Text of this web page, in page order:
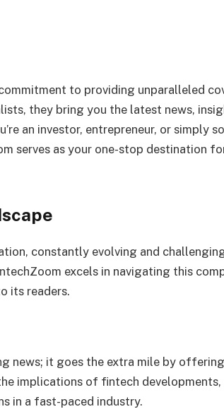
to providing unparalleled
they bring you the latest news,
an investor, entrepreneur, or simply
serves as your one-stop destination
constantly evolving and
excels in navigating this
its readers.
news; it goes the extra mile by
implications of fintech developments,
in a fast-paced industry.